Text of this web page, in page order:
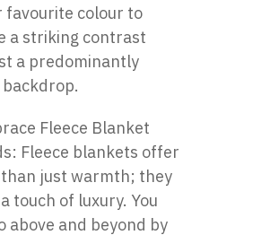
favourite colour to
a striking contrast
a predominantly
Fleece Blanket
Fleece blankets offer
just warmth; they
touch of luxury. You
above and beyond by